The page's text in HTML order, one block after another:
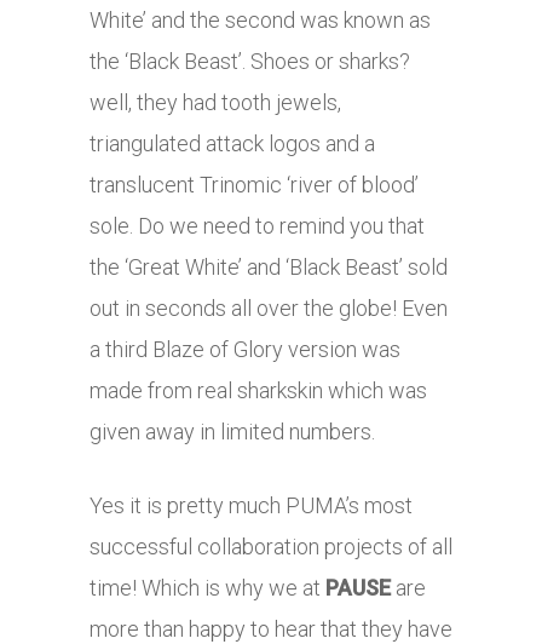
White’ and the second was known as
the ‘Black Beast’. Shoes or sharks?
well, they had tooth jewels,
triangulated attack logos and a
translucent Trinomic ‘river of blood’
sole. Do we need to remind you that
the ‘Great White’ and ‘Black Beast’ sold
out in seconds all over the globe! Even
a third Blaze of Glory version was
made from real sharkskin which was
given away in limited numbers.
Yes it is pretty much PUMA’s most
successful collaboration projects of all
time! Which is why we at PAUSEare
more than happy to hear that they have